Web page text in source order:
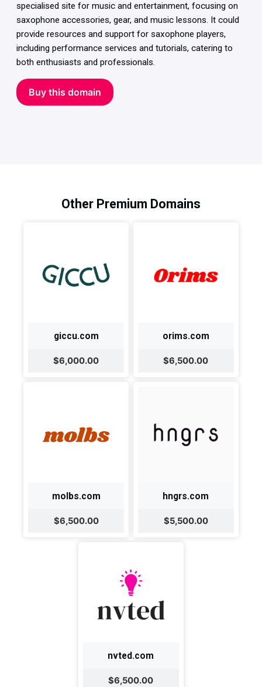
specialised site for music and entertainment, focusing on
saxophone accessories, gear, and music lessons. It could
provide resources and support for saxophone players,
including performance services and tutorials, catering to
both enthusiasts and professionals.
Buy this domain
Other Premium Domains
giccu.com
$6,000.00
orims.com
$6,500.00
molbs.com
$6,500.00
hngrs.com
$5,500.00
nvted.com
$6,500.00